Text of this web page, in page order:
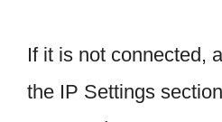
If it is not connected,
the IP Settings